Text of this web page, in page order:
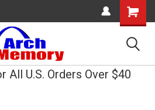
Shopping
Cart
All U.S. Orders Over $40